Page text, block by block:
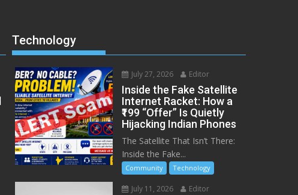
Technology
July 27, 2026 Editor
Inside the Fake Satellite
Internet Racket: How a
₹199 “Offer” Is Quietly
Hijacking Indian Phones
The Satellite That Isn’t There:
Inside the Fake...
Community Technology
July 11, 2026 Editor